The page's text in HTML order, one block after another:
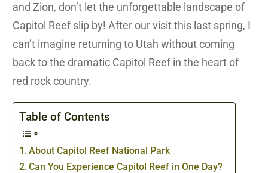
and Zion, don’t let the unforgettable landscape of
Capitol Reef slip by! After our visit this last spring, I
can’t imagine returning to Utah without coming
back to the dramatic Capitol Reef in the heart of
red rock country.
Table of Contents
About Capitol Reef National Park
Can You Experience Capitol Reef in One Day?